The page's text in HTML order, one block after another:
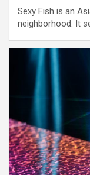
Sexy Fish is an
neighborhood. It